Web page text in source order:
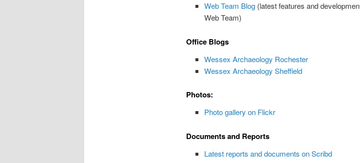
Web Team Blog (latest features and
Web Team)
Office Blogs
Wessex Archaeology Rochester
Wessex Archaeology Sheffield
Photos:
Photo gallery on Flickr
Documents and Reports
Latest reports and documents on Scribd